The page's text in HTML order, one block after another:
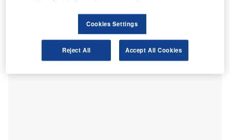
financial statements.
Cookies Settings
Reject All Accept All Cookies